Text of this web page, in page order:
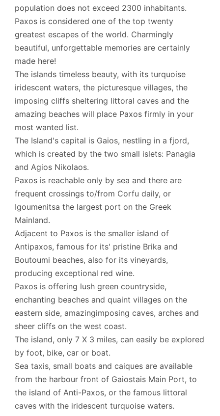
population does not exceed 2300 inhabitants.
Paxos is considered one of the top twenty
greatest escapes of the world. Charmingly
beautiful, unforgettable memories are certainly
made here!
The islands timeless beauty, with its turquoise
iridescent waters, the picturesque villages, the
imposing cliffs sheltering littoral caves and the
amazing beaches will place Paxos firmly in your
most wanted list.
The Island's capital is Gaios, nestling in a fjord,
which is created by the two small islets: Panagia
and Agios Nikolaos.
Paxos is reachable only by sea and there are
frequent crossings to/from Corfu daily, or
Igoumenitsa the largest port on the Greek
Mainland.
Adjacent to Paxos is the smaller island of
Antipaxos, famous for its' pristine Brika and
Boutoumi beaches, also for its vineyards,
producing exceptional red wine.
Paxos is offering lush green countryside,
enchanting beaches and quaint villages on the
eastern side, amazingimposing caves, arches and
sheer cliffs on the west coast.
The island, only 7 X 3 miles, can easily be explored
by foot, bike, car or boat.
Sea taxis, small boats and caiques are available
from the harbour front of Gaiostais Main Port, to
the island of Anti-Paxos, or the famous littoral
caves with the iridescent turquoise waters.